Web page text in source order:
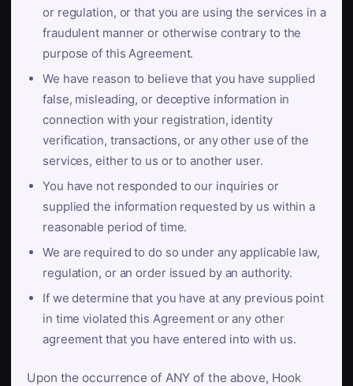
or regulation, or that you are using the services in a
fraudulent manner or otherwise contrary to the
purpose of this Agreement.
We have reason to believe that you have supplied
false, misleading, or deceptive information in
connection with your registration, identity
verification, transactions, or any other use of the
services, either to us or to another user.
You have not responded to our inquiries or
supplied the information requested by us within a
reasonable period of time.
We are required to do so under any applicable law,
regulation, or an order issued by an authority.
If we determine that you have at any previous point
in time violated this Agreement or any other
agreement that you have entered into with us.
Upon the occurrence of ANY of the above, Hook